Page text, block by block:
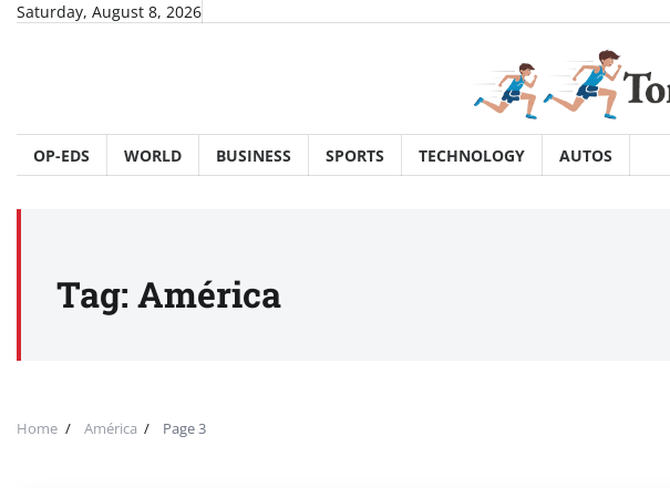
SkipSaturday, August 8, 2026
OP-EDS WORLD BUSINESS SPORTS TECHNOLOGY AUTOS
Tag: América
Home América Page 3